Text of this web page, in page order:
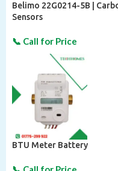
Belimo 22G0214-5B |
Sensors
BTU Meter Battery